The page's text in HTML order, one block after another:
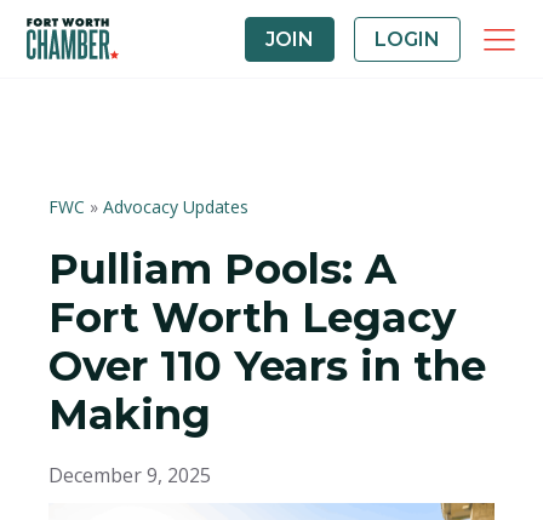
JOIN LOGIN
FWC » Advocacy Updates
Pulliam Pools: A
Fort Worth Legacy
Over 110 Years in the
Making
December 9, 2025